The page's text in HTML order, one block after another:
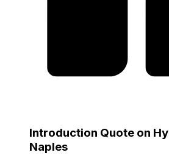
Introduction Quote on
Naples